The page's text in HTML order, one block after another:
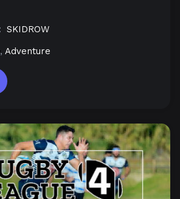
SKIDROW
, Adventure